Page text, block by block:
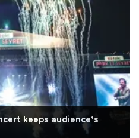
keeps audience’s